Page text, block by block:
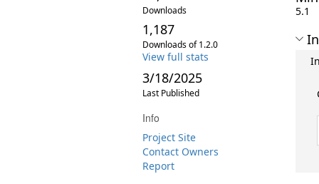
Downloads
1,187
Downloads of 1.2.0
View full stats
3/18/2025
Last Published
Info
Project Site
Contact Owners
Report
5.1